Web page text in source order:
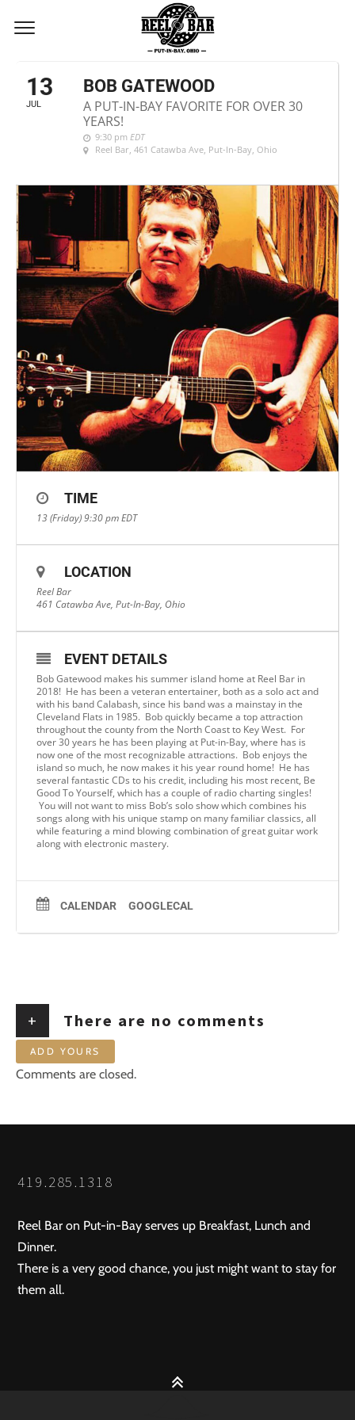
JULY, 2018
13
JUL
BOB GATEWOOD
A PUT-IN-BAY FAVORITE FOR OVER 30
YEARS!
9:30 pm EDT
Reel Bar, 461 Catawba Ave, Put-In-Bay, Ohio
TIME
13 (Friday) 9:30 pmEDT
LOCATION
Reel Bar
461 Catawba Ave, Put-In-Bay, Ohio
EVENT DETAILS
Bob Gatewood makes his summer island home at Reel Bar in
2018! He has been a veteran entertainer, both as a solo act and
with his band Calabash, since his band was a mainstay in the
Cleveland Flats in 1985. Bob quickly became a top attraction
throughout the county from the North Coast to Key West. For
over 30 years he has been playing at Put-in-Bay, where has is
now one of the most recognizable attractions. Bob enjoys the
island so much, he now makes it his year round home! He has
several fantastic CDs to his credit, including his most recent, Be
Good To Yourself, which has a couple of radio charting singles!
You will not want to miss Bob’s solo show which combines his
songs along with his unique stamp on many familiar classics, all
while featuring a mind blowing combination of great guitar work
along with electronic mastery.
CALENDAR GOOGLECAL
+ There are no comments
ADD YOURS
Comments are closed.
419.285.1318
Reel Bar on Put-in-Bay serves up Breakfast, Lunch and
Dinner.
There is a very good chance, you just might want to stay for
them all.